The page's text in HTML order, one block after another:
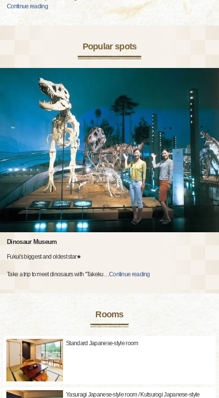
Continue reading
Popular spots
Dinosaur Museum
Fukui's biggest and oldest star★
Take a trip to meet dinosaurs with "Takeku…Continue reading
Rooms
Standard Japanese-style room
Yasuragi Japanese-style room / Kutsurogi Japanese-style